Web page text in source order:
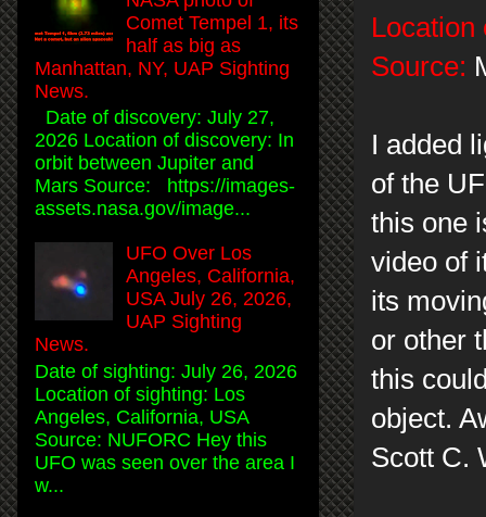
Source:
I added
of the
this one
video of
its
or other
this
object.
Scott C.
Comet Tempel 1, its
half as big as
Manhattan, NY, UAP Sighting
News.
Date of discovery: July 27,
2026 Location of discovery: In
orbit between Jupiter and
Mars Source: https://images-
assets.nasa.gov/image...
UFO Over Los
Angeles, California,
USA July 26, 2026,
UAP Sighting
News.
Date of sighting: July 26, 2026
Location of sighting: Los
Angeles, California, USA
Source: NUFORC Hey this
UFO was seen over the area I
w...